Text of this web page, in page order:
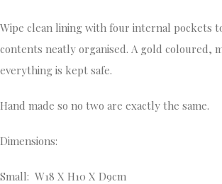
Wipe clean lining with four internal pockets
contents neatly organised. A gold coloured,
everything is kept safe.
Hand made so no two are exactly the same.
Dimensions:
Small: W18 X H10 X D9cm